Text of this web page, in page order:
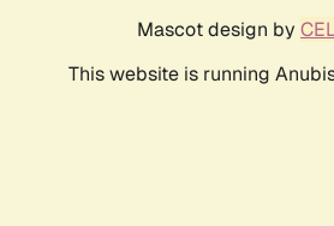
Mascot design by
This website is running